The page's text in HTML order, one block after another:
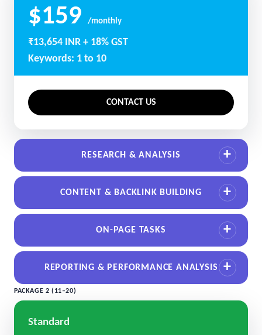
$159 /monthly
₹13,654 INR + 18% GST
Keywords: 1 to 10
CONTACT US
RESEARCH & ANALYSIS
CONTENT & BACKLINK BUILDING
ON-PAGE TASKS
REPORTING & PERFORMANCE ANALYSIS
PACKAGE 2 (11–20)
Standard